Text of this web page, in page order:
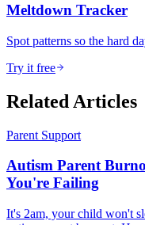
Meltdown Tracker
Spot patterns so the hard
Try it free
Related Articles
Parent Support
Autism Parent
You're Failing
It's 2am, your child won't